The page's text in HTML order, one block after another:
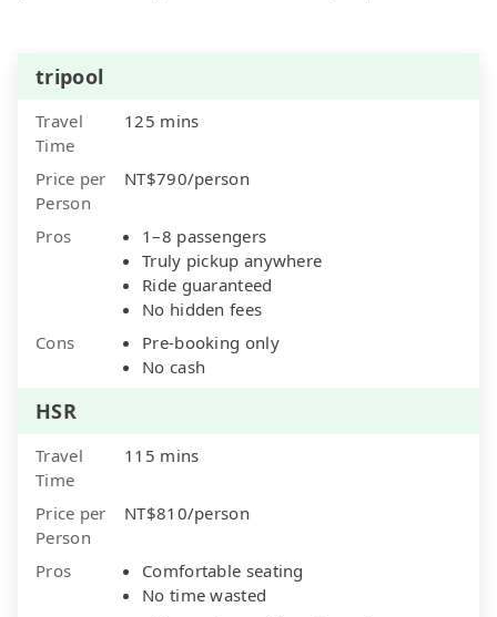
tripool
Travel
Time
125 mins
Price per
Person
NT$790/person
Pros
1–8 passengers
Truly pickup anywhere
Ride guaranteed
No hidden fees
Cons
Pre-booking only
No cash
HSR
Travel
Time
115 mins
Price per
Person
NT$810/person
Pros
Comfortable seating
No time wasted